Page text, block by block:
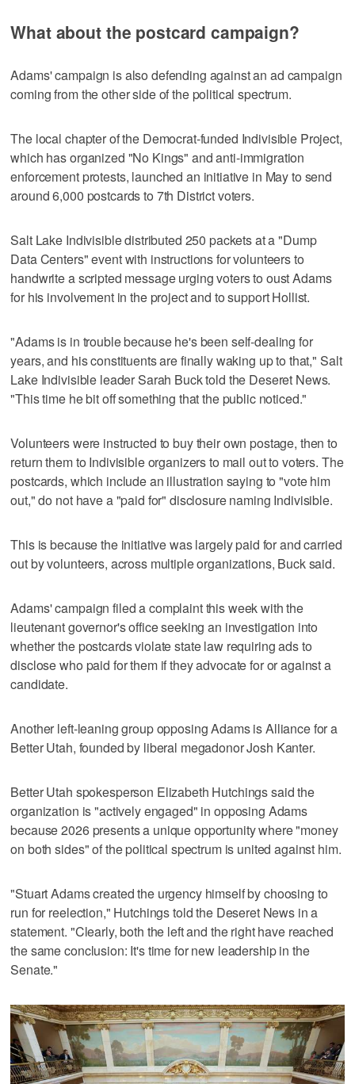
What about the postcard campaign?
Adams' campaign is also defending against an ad campaign
coming from the other side of the political spectrum.
The local chapter of the Democrat-funded Indivisible Project,
which has organized "No Kings" and anti-immigration
enforcement protests, launched an initiative in May to send
around 6,000 postcards to 7th District voters.
Salt Lake Indivisible distributed 250 packets at a "Dump
Data Centers" event with instructions for volunteers to
handwrite a scripted message urging voters to oust Adams
for his involvement in the project and to support Hollist.
"Adams is in trouble because he's been self-dealing for
years, and his constituents are finally waking up to that," Salt
Lake Indivisible leader Sarah Buck told the Deseret News.
"This time he bit off something that the public noticed."
Volunteers were instructed to buy their own postage, then to
return them to Indivisible organizers to mail out to voters. The
postcards, which include an illustration saying to "vote him
out," do not have a "paid for" disclosure naming Indivisible.
This is because the initiative was largely paid for and carried
out by volunteers, across multiple organizations, Buck said.
Adams' campaign filed a complaint this week with the
lieutenant governor's office seeking an investigation into
whether the postcards violate state law requiring ads to
disclose who paid for them if they advocate for or against a
candidate.
Another left-leaning group opposing Adams is Alliance for a
Better Utah, founded by liberal megadonor Josh Kanter.
Better Utah spokesperson Elizabeth Hutchings said the
organization is "actively engaged" in opposing Adams
because 2026 presents a unique opportunity where "money
on both sides" of the political spectrum is united against him.
"Stuart Adams created the urgency himself by choosing to
run for reelection," Hutchings told the Deseret News in a
statement. "Clearly, both the left and the right have reached
the same conclusion: It's time for new leadership in the
Senate."